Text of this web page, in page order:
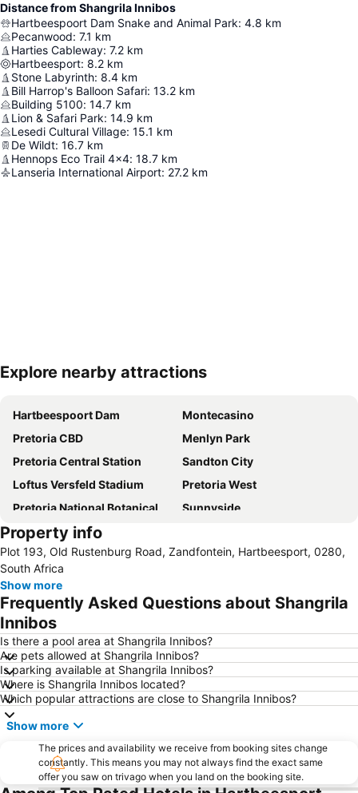
Distance from Shangrila Innibos
Hartbeespoort Dam Snake and Animal Park: 4.8 km
Pecanwood: 7.1 km
Harties Cableway: 7.2 km
Hartbeesport: 8.2 km
Stone Labyrinth: 8.4 km
Bill Harrop's Balloon Safari: 13.2 km
Building 5100: 14.7 km
Lion & Safari Park: 14.9 km
Lesedi Cultural Village: 15.1 km
De Wildt: 16.7 km
Hennops Eco Trail 4x4: 18.7 km
Lanseria International Airport: 27.2 km
Explore nearby attractions
Hartbeespoort Dam
Montecasino
Pretoria CBD
Menlyn Park
Pretoria Central Station
Sandton City
Loftus Versfeld Stadium
Pretoria West
Pretoria National Botanical Garden
Sunnyside
Sandton Convention Centre
Hatfield Gautrain Station
Centurion Gautrain Station
Gallagher Estate
Lanseria International Airport
Walter Sisulu National Botanical Garden
Hartebeesthoek RAO
Krugersdorp Game Reserve
Soshanguve
Rhino & Lion Nature Reserve
Wonderboom Airport
Clearwater Mall
Maropeng
Lucas Moripe Stadium
The Cradle
Saddle Creek Ranch
Lesedi Cultural Village
Kloofendal Nature Reserve
Property info
Plot 193, Old Rustenburg Road, Zandfontein, Hartbeesport, 0280,
South Africa
Show more
Frequently Asked Questions about Shangrila
Innibos
Is there a pool area at Shangrila Innibos?
Are pets allowed at Shangrila Innibos?
Is parking available at Shangrila Innibos?
Where is Shangrila Innibos located?
Which popular attractions are close to Shangrila Innibos?
Show more
The prices and availability we receive from booking sites change
constantly. This means you may not always find the exact same
offer you saw on trivago when you land on the booking site.